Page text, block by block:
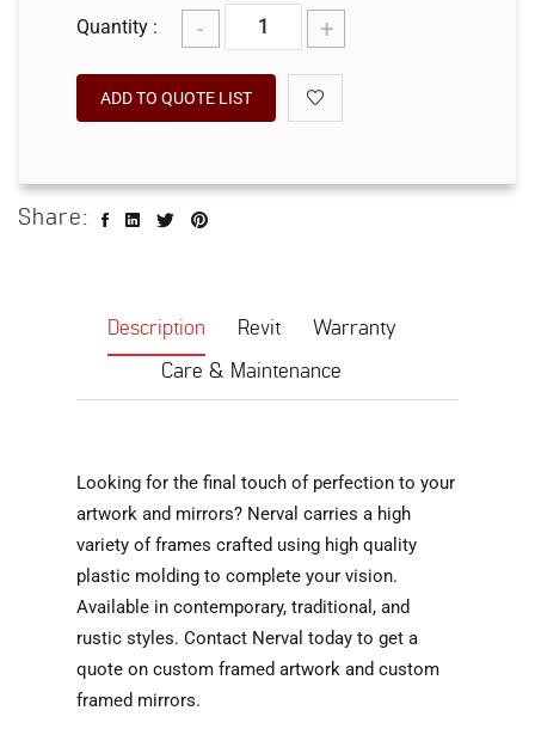
Quantity : - +
ADD TO QUOTE LIST
Share:
Description Revit
Warranty
Care & Maintenance
Looking for the final touch of perfection to your
artwork and mirrors? Nerval carries a high
variety of frames crafted using high quality
plastic molding to complete your vision.
Available in contemporary, traditional, and
rustic styles. Contact Nerval today to get a
quote on custom framed artwork and custom
framed mirrors.